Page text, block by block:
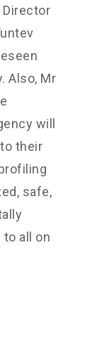
Also, Mr
will
their
safe,
all on